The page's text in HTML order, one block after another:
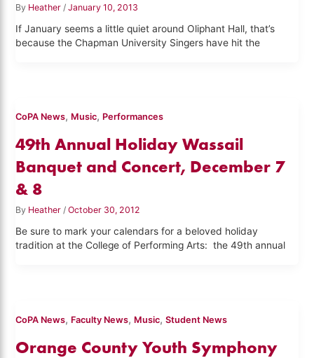
By Heather /January 10, 2013
If January seems a little quiet around Oliphant Hall, that’s
because the Chapman University Singers have hit the
CoPA News, Music, Performances
49th Annual Holiday Wassail
Banquet and Concert, December 7
& 8
By Heather/October 30, 2012
Be sure to mark your calendars for a beloved holiday
tradition at the College of Performing Arts: the 49th annual
CoPA News, Faculty News, Music,Student News
Orange County Youth Symphony